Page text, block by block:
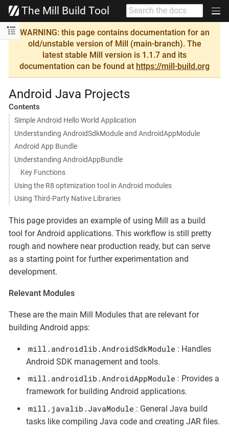
The Mill Build Tool
WARNING: this page contains documentation for an
old/unstable version of Mill (main-branch). The
latest stable Mill version is 1.1.7 and its
documentation can be found at https://mill-build.org
Android Java Projects
Contents
Simple Android Hello World Application
Understanding AndroidSdkModule and AndroidAppModule
Android App Bundle
Understanding AndroidAppBundle
Key Functions
Using the R8 optimization tool in Android modules
Using Third-Party Native Libraries
This page provides an example of using Mill as a build
tool for Android applications. This workflow is still pretty
rough and nowhere near production ready, but can serve
as a starting point for further experimentation and
development.
Relevant Modules
These are the main Mill Modules that are relevant for
building Android apps:
mill.androidlib.AndroidSdkModule : Handles
Android SDK management and tools.
mill.androidlib.AndroidAppModule : Provides a
framework for building Android applications.
mill.javalib.JavaModule : General Java build
tasks like compiling Java code and creating JAR files.